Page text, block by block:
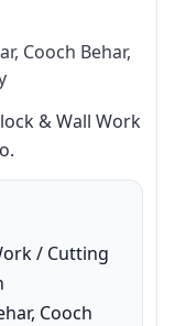
Cooch Behar,
& Wall Work
/ Cutting
Cooch